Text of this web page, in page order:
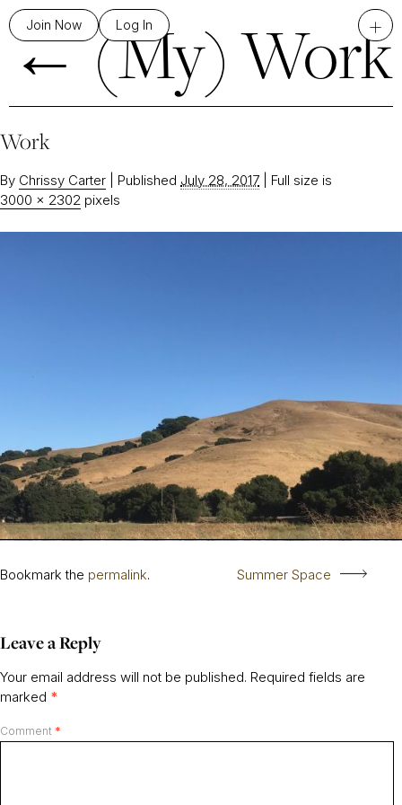
Join Now Log In +
←(My) Work
Work
By Chrissy Carter Published July 28, 2017
Full size is
3000 × 2302 pixels
Summer Space
Bookmark the permalink.
Leave a Reply
Your email address will not be published. Required fields are
marked *
Comment *